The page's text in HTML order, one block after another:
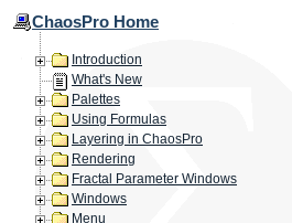
ChaosPro Home
Introduction
What's New
Palettes
Using Formulas
Layering in ChaosPro
Rendering
Fractal Parameter Windows
Windows
Menu